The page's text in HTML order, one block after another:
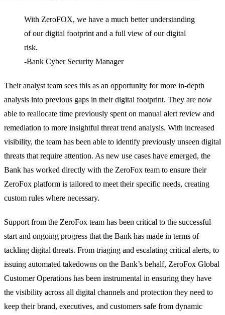
With ZeroFOX, we have a much better understanding
of our digital footprint and a full view of our digital
risk.
-Bank Cyber Security Manager
Their analyst team sees this as an opportunity for more in-depth
analysis into previous gaps in their digital footprint. They are now
able to reallocate time previously spent on manual alert review and
remediation to more insightful threat trend analysis. With increased
visibility, the team has been able to identify previously unseen digital
threats that require attention. As new use cases have emerged, the
Bank has worked directly with the ZeroFox team to ensure their
ZeroFox platform is tailored to meet their specific needs, creating
custom rules where necessary.
Support from the ZeroFox team has been critical to the successful
start and ongoing progress that the Bank has made in terms of
tackling digital threats. From triaging and escalating critical alerts, to
issuing automated takedowns on the Bank’s behalf, ZeroFox Global
Customer Operations has been instrumental in ensuring they have
the visibility across all digital channels and protection they need to
keep their brand, executives, and customers safe from dynamic